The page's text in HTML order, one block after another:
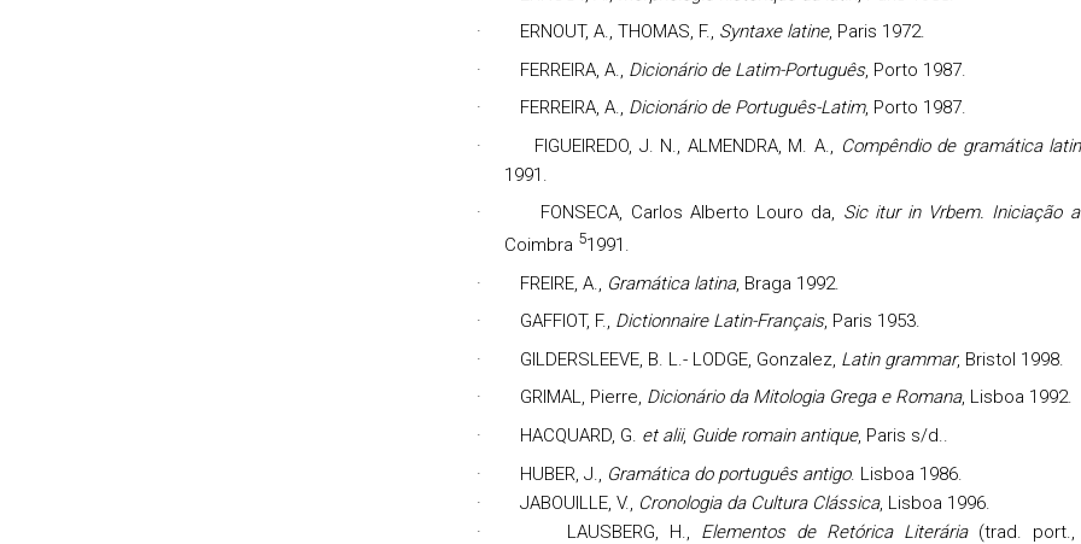
·
ERNOUT, A., THOMAS, F., Syntaxe latine, Paris 1972.
·
FERREIRA, A., Dicionário de Latim-Português, Porto 1987.
·
FERREIRA, A., Dicionário de Português-Latim, Porto 1987.
·
FIGUEIREDO, J. N., ALMENDRA, M. A., Compêndio de gramática
1991.
·
FONSECA, Carlos Alberto Louro da, Sic itur in Vrbem. Iniciação
Coimbra 51991.
·
FREIRE, A., Gramática latina, Braga 1992.
·
GAFFIOT, F., Dictionnaire Latin-Français, Paris 1953.
·
GILDERSLEEVE, B. L.- LODGE, Gonzalez, Latin grammar, Bristol 1998.
·
GRIMAL, Pierre, Dicionário da Mitologia Grega e Romana, Lisboa 1992.
·
HACQUARD, G. et alii, Guide romain antique, Paris s/d..
·
HUBER, J., Gramática do português antigo. Lisboa 1986.
·
JABOUILLE, V., Cronologia da Cultura Clássica, Lisboa 1996.
·
LAUSBERG, H., Elementos de Retórica Literária(trad. port.,